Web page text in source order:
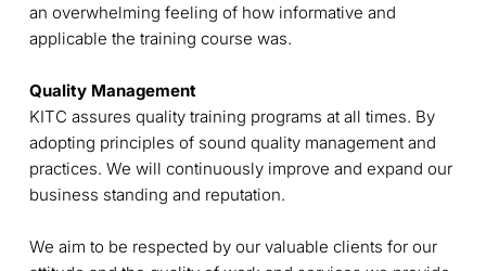
an overwhelming feeling of how informative and
applicable the training course was.
Quality Management
KITC assures quality training programs at all times. By
adopting principles of sound quality management and
practices. We will continuously improve and expand our
business standing and reputation.
We aim to be respected by our valuable clients for our